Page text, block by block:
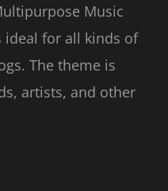
Music
ideal for all kinds of
The theme is
artists, and other